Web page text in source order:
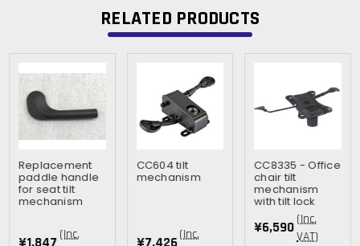
RELATED PRODUCTS
Replacement
paddle handle
for seat tilt
mechanism
(Inc.
CC604 tilt
mechanism
(Inc.
CC8335 - Office
chair tilt
mechanism
with tilt lock
¥6,590 (Inc.
VAT)